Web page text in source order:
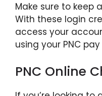
Make sure to keep
With these login
access your
using your PNC
PNC Online